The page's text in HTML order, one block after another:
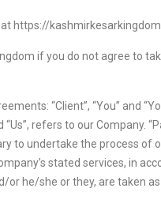
https://
if you do not agree to
“Client”, “You” and
refers to our Company.
to undertake the process of
stated services, in
he/she or they, are taken